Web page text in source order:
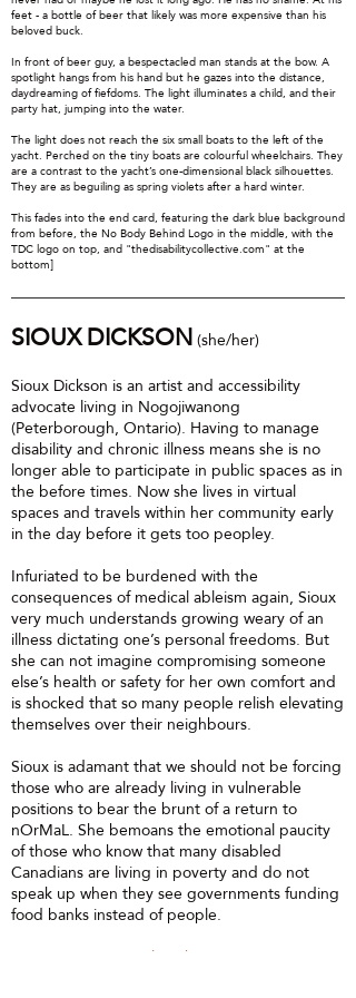
feet - a bottle of beer that likely was more expensive than his
beloved buck.
In front of beer guy, a bespectacled man stands at the bow. A
spotlight hangs from his hand but he gazes into the distance,
daydreaming of fiefdoms. The light illuminates a child, and their
party hat, jumping into the water.
The light does not reach the six small boats to the left of the
yacht. Perched on the tiny boats are colourful wheelchairs. They
are a contrast to the yacht’s one-dimensional black silhouettes.
They are as beguiling as spring violets after a hard winter.
This fades into the end card, featuring the dark blue background
from before, the No Body Behind Logo in the middle, with the
TDC logo on top, and "thedisabilitycollective.com" at the
bottom]
SIOUX DICKSON(she/her)
Sioux Dickson is an artist and accessibility
advocate living in Nogojiwanong
(Peterborough, Ontario). Having to manage
disability and chronic illness means she is no
longer able to participate in public spaces as in
the before times. Now she lives in virtual
spaces and travels within her community early
in the day before it gets too peopley.
Infuriated to be burdened with the
consequences of medical ableism again, Sioux
very much understands growing weary of an
illness dictating one’s personal freedoms. But
she can not imagine compromising someone
else’s health or safety for her own comfort and
is shocked that so many people relish elevating
themselves over their neighbours.
Sioux is adamant that we should not be forcing
those who are already living in vulnerable
positions to bear the brunt of a return to
nOrMaL. She bemoans the emotional paucity
of those who know that many disabled
Canadians are living in poverty and do not
speak up when they see governments funding
food banks instead of people.
@SiouxLilyDickson